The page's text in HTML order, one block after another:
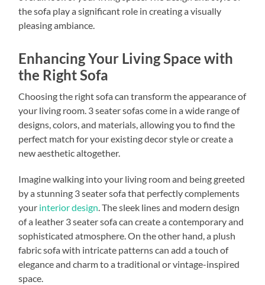
the sofa play a significant role in creating a visually
pleasing ambiance.
Enhancing Your Living Space with
the Right Sofa
Choosing the right sofa can transform the appearance of
your living room. 3 seater sofas come in a wide range of
designs, colors, and materials, allowing you to find the
perfect match for your existing decor style or create a
new aesthetic altogether.
Imagine walking into your living room and being greeted
by a stunning 3 seater sofa that perfectly complements
your interior design. The sleek lines and modern design
of a leather 3 seater sofa can create a contemporary and
sophisticated atmosphere. On the other hand, a plush
fabric sofa with intricate patterns can add a touch of
elegance and charm to a traditional or vintage-inspired
space.